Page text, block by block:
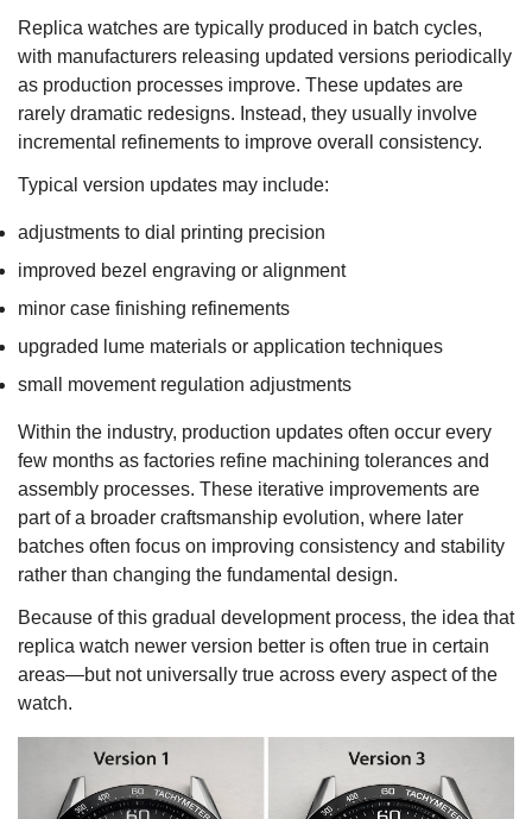
Replica watches are typically produced in batch cycles,
with manufacturers releasing updated versions periodically
as production processes improve. These updates are
rarely dramatic redesigns. Instead, they usually involve
incremental refinements to improve overall consistency.
Typical version updates may include:
adjustments to dial printing precision
improved bezel engraving or alignment
minor case finishing refinements
upgraded lume materials or application techniques
small movement regulation adjustments
Within the industry, production updates often occur every
few months as factories refine machining tolerances and
assembly processes. These iterative improvements are
part of a broader craftsmanship evolution, where later
batches often focus on improving consistency and stability
rather than changing the fundamental design.
Because of this gradual development process, the idea that
replica watch newer version better is often true in certain
areas—but not universally true across every aspect of the
watch.